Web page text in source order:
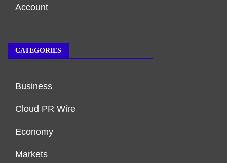
Account
CATEGORIES
Business
Cloud PR Wire
Economy
Markets